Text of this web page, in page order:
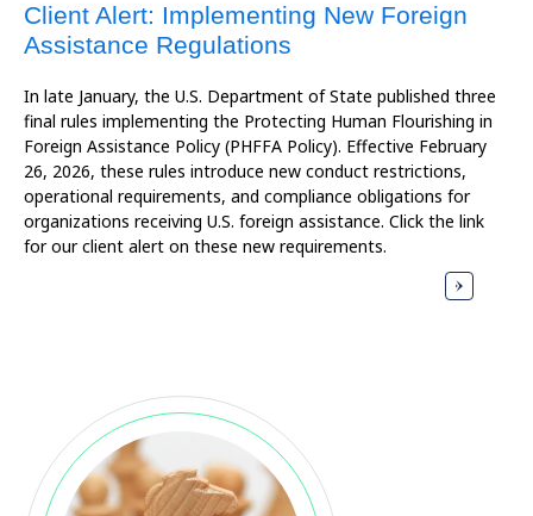
Client Alert: Implementing New Foreign
Assistance Regulations
In late January, the U.S. Department of State published three
final rules implementing the Protecting Human Flourishing in
Foreign Assistance Policy (PHFFA Policy). Effective February
26, 2026, these rules introduce new conduct restrictions,
operational requirements, and compliance obligations for
organizations receiving U.S. foreign assistance. Click the link
for our client alert on these new requirements.